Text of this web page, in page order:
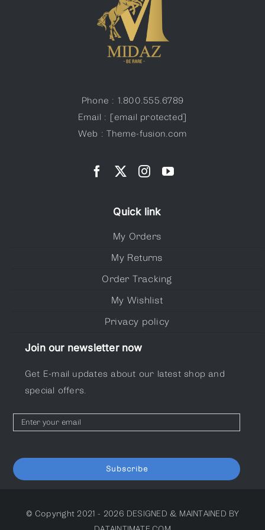
Phone : 1.800.555.6789
Email : [email protected]
Web : Theme-fusion.com
Quick link
My Orders
My Returns
Order Tracking
My Wishlist
Privacy policy
Join our newsletter now
Get E-mail updates about our latest shop and
special offers.
Subscribe
© Copyright 2021 - 2026 DESIGNED & MAINTAINED BY